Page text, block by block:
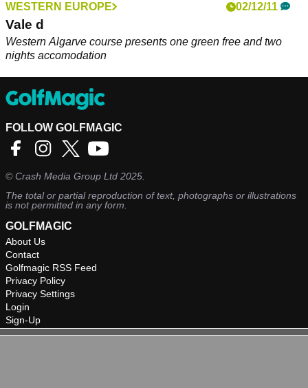
WESTERN EUROPE 02/12/11
Vale d
Western Algarve course presents one green free and two
nights accomodation
FOLLOW GOLFMAGIC
©Crash Media Group Ltd 2025.
The total or partial reproduction of text, photographs or illustrations
is not permitted in any form.
GOLFMAGIC
About Us
Contact
Golfmagic RSS Feed
Privacy Policy
Privacy Settings
Login
Sign-Up